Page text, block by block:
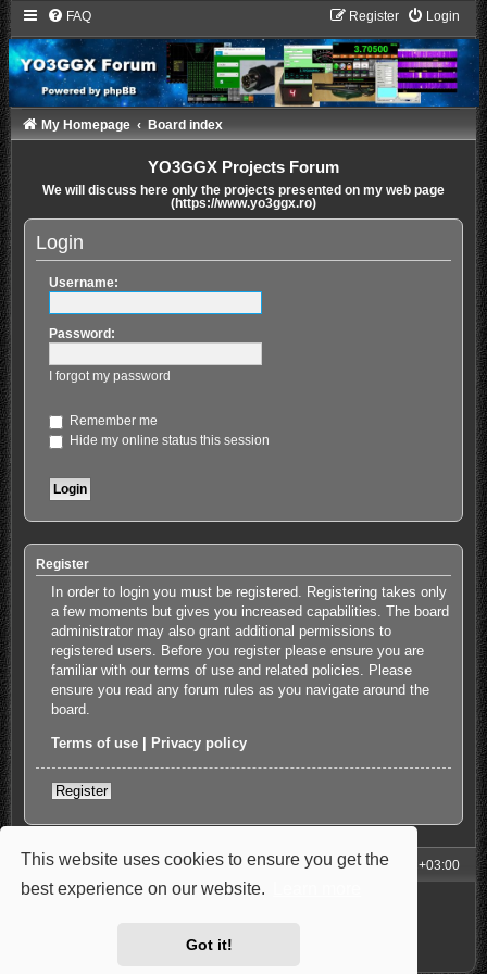
This website uses cookies to ensure you get the
best experience on our website.
Got it!
FAQ Login
Register
My Homepage Board index
YO3GGX Projects Forum
We will discuss here only the projects presented on my web page
(https://www.yo3ggx.ro)
Login
Username:
Password:
I forgot my password
Remember me
Hide my online status this session
Register
In order to login you must be registered. Registering takes only
a few moments but gives you increased capabilities. The board
administrator may also grant additional permissions to
registered users. Before you register please ensure you are
familiar with our terms of use and related policies. Please
ensure you read any forum rules as you navigate around the
board.
Terms of use Privacy policy
Register
My Homepage Board index All times are UTC+03:00
Powered by